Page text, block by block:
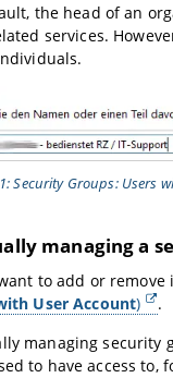
the head of an
services.
Security Groups: Users
managing a
to add or
User Account)
.
managing security
to have access to,